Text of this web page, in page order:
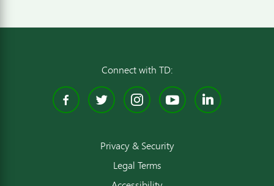
Connect with TD:
Facebook
TwitterInstagram
YouTube
Privacy & Security
Legal Terms